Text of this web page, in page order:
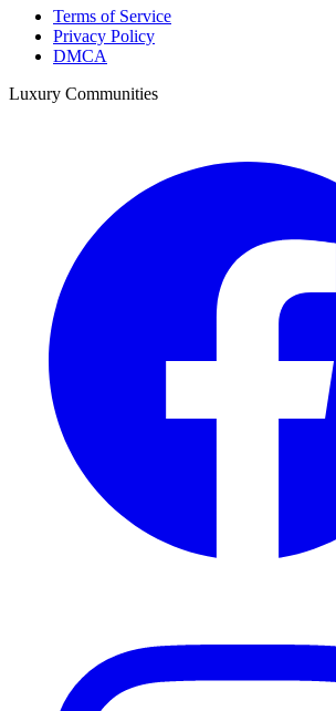
Terms of Service
Privacy Policy
DMCA
Luxury Communities